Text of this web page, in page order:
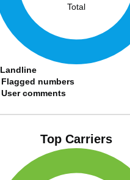
Total
Landline
Flagged numbers
User comments
Top Carriers